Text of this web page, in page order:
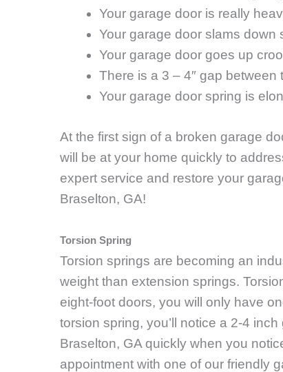
Your garage door is really
Your garage door slams down
Your garage door goes up
There is a 3 – 4″ gap between
Your garage door spring is
At the first sign of a broken garage
will be at your home quickly to
expert service and restore your
Braselton, GA!
Torsion Spring
Torsion springs are becoming an
weight than extension springs.
eight-foot doors, you will only have
torsion spring, you’ll notice a 2-4
Braselton, GA quickly when you
appointment with one of our friendly